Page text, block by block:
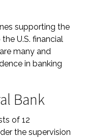
supporting the
U.S. financial
many and
in banking
Bank
of 12
the supervision